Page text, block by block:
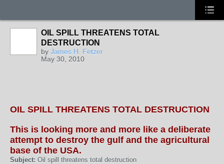
OIL SPILL THREATENS TOTAL
DESTRUCTION
by James H. Fetzer
May 30, 2010
OIL SPILL THREATENS TOTAL DESTRUCTION
This is looking more and more like a deliberate
attempt to destroy the gulf and the agricultural
base of the USA.
Subject: Oil spill threatens total destruction